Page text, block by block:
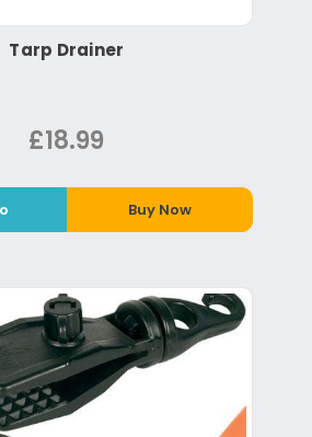
Tarp Drainer
£18.99
Buy Now